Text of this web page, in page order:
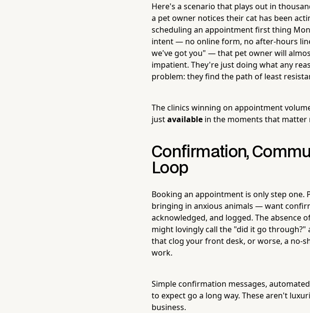
Here's a scenario that plays out in
a pet owner notices their cat has been
scheduling an appointment first thing
intent — no online form, no after-hours
we've got you" — that pet owner will
impatient. They're just doing what any
problem: they find the path of least
The clinics winning on appointment
justavailable in the moments that matter
Confirmation,
Loop
Booking an appointment is only step
bringing in anxious animals — want
acknowledged, and logged. The
might lovingly call the "did it go
that clog your front desk, or worse, a no-
work.
Simple confirmation messages,
to expect go a long way. These aren't
business.